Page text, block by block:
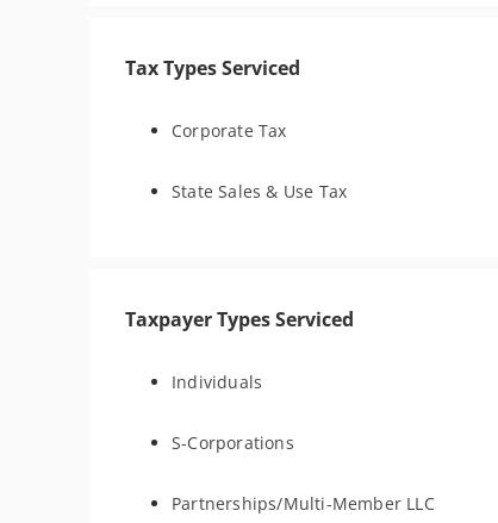
Tax Types Serviced
Corporate Tax
State Sales & Use Tax
Taxpayer Types Serviced
Individuals
S-Corporations
Partnerships/Multi-Member LLC